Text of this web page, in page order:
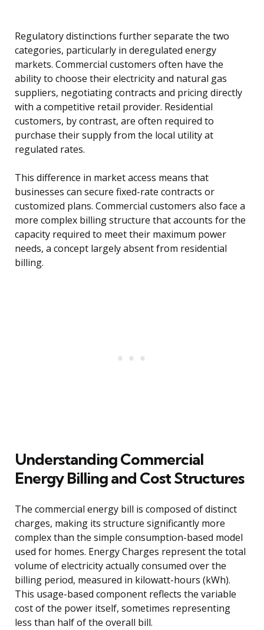
Regulatory distinctions further separate the two
categories, particularly in deregulated energy
markets. Commercial customers often have the
ability to choose their electricity and natural gas
suppliers, negotiating contracts and pricing directly
with a competitive retail provider. Residential
customers, by contrast, are often required to
purchase their supply from the local utility at
regulated rates.
This difference in market access means that
businesses can secure fixed-rate contracts or
customized plans. Commercial customers also face a
more complex billing structure that accounts for the
capacity required to meet their maximum power
needs, a concept largely absent from residential
billing.
Understanding Commercial
Energy Billing and Cost Structures
The commercial energy bill is composed of distinct
charges, making its structure significantly more
complex than the simple consumption-based model
used for homes. Energy Charges represent the total
volume of electricity actually consumed over the
billing period, measured in kilowatt-hours (kWh).
This usage-based component reflects the variable
cost of the power itself, sometimes representing
less than half of the overall bill.